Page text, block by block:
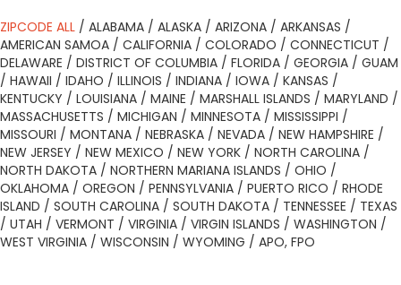
ZIPCODE ALL / ALABAMA / ALASKA / ARIZONA / ARKANSAS /
AMERICAN SAMOA / CALIFORNIA / COLORADO / CONNECTICUT /
DELAWARE / DISTRICT OF COLUMBIA / FLORIDA / GEORGIA / GUAM
/ HAWAII / IDAHO / ILLINOIS / INDIANA / IOWA / KANSAS /
KENTUCKY / LOUISIANA / MAINE / MARSHALL ISLANDS / MARYLAND /
MASSACHUSETTS / MICHIGAN / MINNESOTA / MISSISSIPPI /
MISSOURI / MONTANA / NEBRASKA / NEVADA / NEW HAMPSHIRE /
NEW JERSEY / NEW MEXICO / NEW YORK / NORTH CAROLINA /
NORTH DAKOTA / NORTHERN MARIANA ISLANDS / OHIO /
OKLAHOMA / OREGON / PENNSYLVANIA / PUERTO RICO / RHODE
ISLAND / SOUTH CAROLINA / SOUTH DAKOTA / TENNESSEE / TEXAS
/ UTAH / VERMONT / VIRGINIA / VIRGIN ISLANDS / WASHINGTON /
WEST VIRGINIA / WISCONSIN / WYOMING / APO, FPO